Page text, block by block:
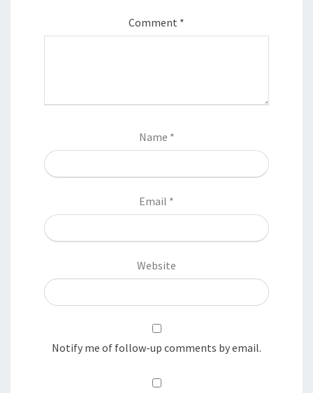
Comment *
Name *
Email *
Website
Notify me of follow-up comments by email.